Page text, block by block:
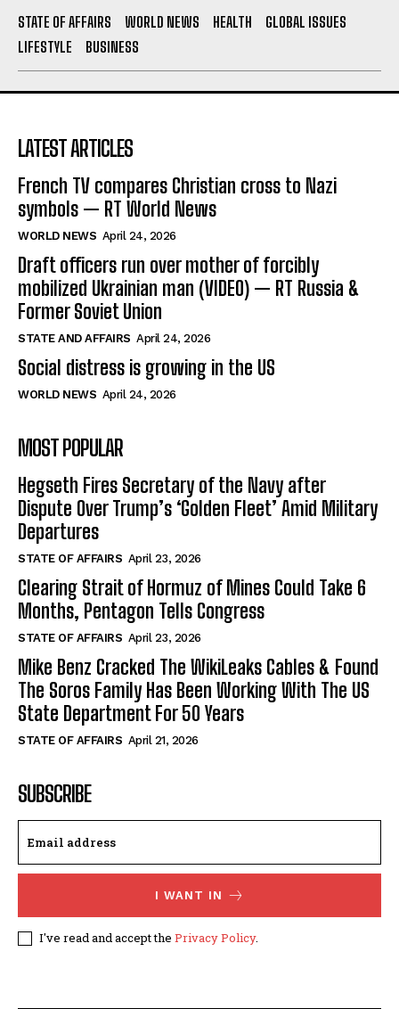
STATE OF AFFAIRS WORLD NEWS HEALTH
GLOBAL ISSUES
LIFESTYLE
BUSINESS
LATEST ARTICLES
French TV compares Christian cross to Nazi
symbols — RT World News
WORLD NEWS April 24, 2026
Draft officers run over mother of forcibly
mobilized Ukrainian man (VIDEO) — RT Russia &
Former Soviet Union
STATE AND AFFAIRS April 24, 2026
Social distress is growing in the US
WORLD NEWS April 24, 2026
MOST POPULAR
Hegseth Fires Secretary of the Navy after
Dispute Over Trump’s ‘Golden Fleet’ Amid Military
Departures
STATE OF AFFAIRS April 23, 2026
Clearing Strait of Hormuz of Mines Could Take 6
Months, Pentagon Tells Congress
STATE OF AFFAIRS April 23, 2026
Mike Benz Cracked The WikiLeaks Cables & Found
The Soros Family Has Been Working With The US
State Department For 50 Years
STATE OF AFFAIRS April 21, 2026
SUBSCRIBE
I WANT IN
I've read and accept the Privacy Policy.